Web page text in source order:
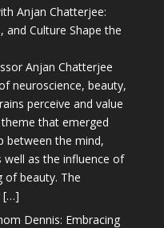
Anjan Chatterjee:
and Culture Shape the
Anjan Chatterjee
neuroscience, beauty,
perceive and value
that emerged
between the mind,
well as the influence of
of beauty. The
[…]
Dennis: Embracing